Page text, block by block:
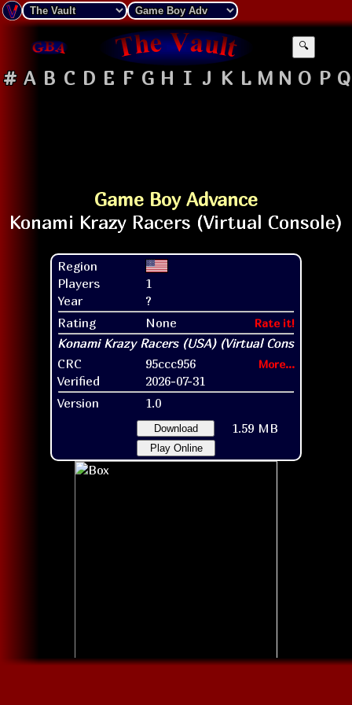
🔍
# A B C D E F G H I J K L M N O P Q
Game Boy Advance
Region
Players
1
Year
?
Rating
None Rate it!
CRC 95ccc956 More...
Verified
2026-07-31
Version
1.0
Download 1.59 MB
Play Online